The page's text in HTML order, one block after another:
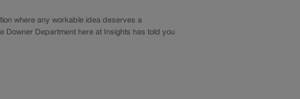
where any workable idea deserves a
Downer Department here at Insights has told you